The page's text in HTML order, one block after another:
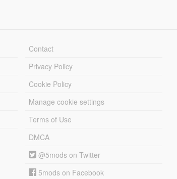
Contact
Privacy Policy
Cookie Policy
Manage cookie settings
Terms of Use
DMCA
@5mods on Twitter
5mods on Facebook